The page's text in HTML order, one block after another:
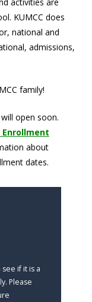
KUMCC does
national and
admissions,
family!
open soon.
Enrollment
about
dates.
if it is a
Please